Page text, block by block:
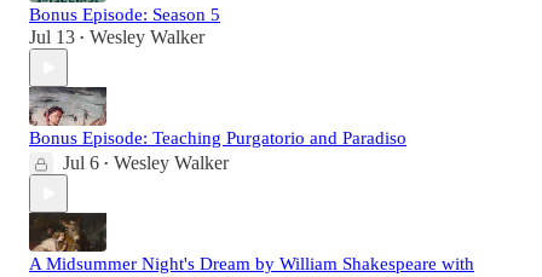
Bonus Episode: Season 5
Jul 13 • Wesley Walker
Bonus Episode: Teaching Purgatorio and Paradiso
Jul 6 • Wesley Walker
A Midsummer Night's Dream by William Shakespeare with